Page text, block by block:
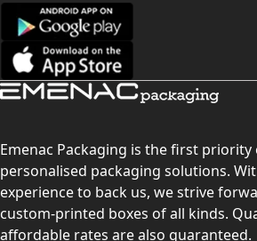
Emenac Packaging is the first
personalised packaging solutions.
experience to back us, we strive
custom-printed boxes of all kinds.
affordable rates are also guaranteed.